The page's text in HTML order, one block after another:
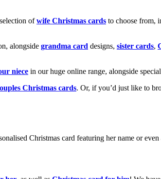
ofwife Christmas cards to choose from,
alongside grandma card designs, sister cards,
niece in our huge online range, alongside special
Christmas cards. Or, if you’d just like to
Christmas card featuring her name or